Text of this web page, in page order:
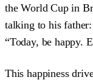
the World Cup in
talking to his father:
“Today, be happy.
This happiness